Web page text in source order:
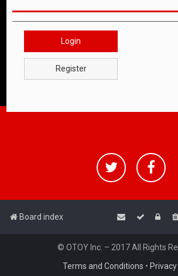
Login
Register
Board index
© OTOY Inc. – 2017 All Rights
Terms and Conditions •